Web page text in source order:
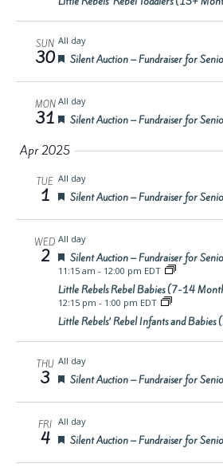
SUN
30
All day
Featured
Silent Auction – Fundraiser for
MON
31
All day
Featured
Silent Auction – Fundraiser for
Apr 2025
TUE
1
All day
Featured
Silent Auction – Fundraiser for
WED
2
All day
Featured
Silent Auction – Fundraiser for
11:15 am - 12:00 pm EDT
Little Rebels Rebel Babies (7-14
12:15 pm - 1:00 pm EDT
Little Rebels’ Rebel Infants and
THU
3
All day
Featured
Silent Auction – Fundraiser for
FRI
4
All day
Featured
Silent Auction – Fundraiser for